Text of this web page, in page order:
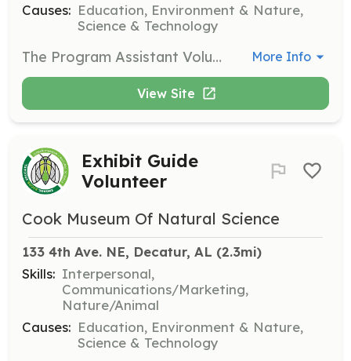
Causes: Education, Environment & Nature,
Science & Technology
The Program Assistant Volunteer will help facilitate educational programs and activities for visitors, including school groups and public events. This role is ideal for individuals who enjoy working with children and have a background in education or science. More Info
View Site
Exhibit Guide
Volunteer
Cook Museum Of Natural Science
133 4th Ave. NE, Decatur, AL (2.3mi)
Skills: Interpersonal,
Communications/Marketing,
Nature/Animal
Causes: Education, Environment & Nature,
Science & Technology